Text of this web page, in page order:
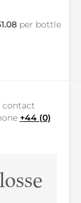
per bottle
contact
+44 (0)